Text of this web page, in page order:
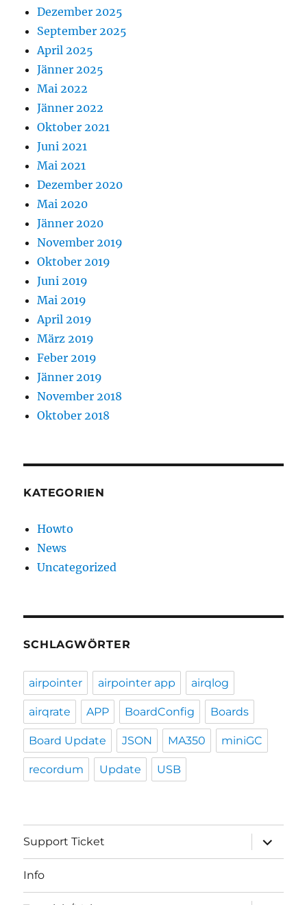
Dezember 2025
September 2025
April 2025
Jänner 2025
Mai 2022
Jänner 2022
Oktober 2021
Juni 2021
Mai 2021
Dezember 2020
Mai 2020
Jänner 2020
November 2019
Oktober 2019
Juni 2019
Mai 2019
April 2019
März 2019
Feber 2019
Jänner 2019
November 2018
Oktober 2018
KATEGORIEN
Howto
News
Uncategorized
SCHLAGWÖRTER
airpointer airpointer app airqlog
airqrate APP BoardConfig Boards
Board Update JSON MA350 miniGC
recordum Update USB
Support Ticket
expand
child
menu
Info